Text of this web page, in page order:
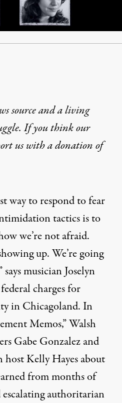
source and a living
If you think our
us with a donationof
way to respond to fear
tactics is to
we’re not afraid.
up. We’re going
musician Joselyn
charges for
in Chicagoland. In
Memos,” Walsh
Gabe Gonzalez and
host Kelly Hayes about
from months of
escalating authoritarian